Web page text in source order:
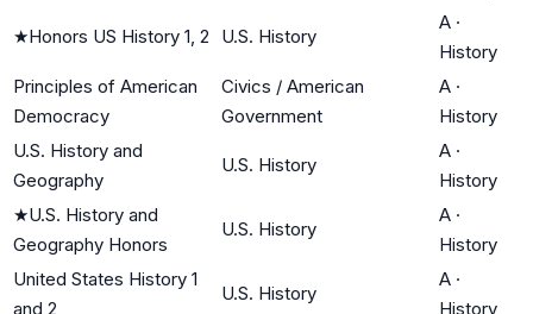
★Honors US History 1, 2 U.S. History
A ·
History
Principles of American
Democracy
Civics / American
Government
A ·
History
U.S. History and
Geography
U.S. History
A ·
History
★U.S. History and
Geography Honors
U.S. History
A ·
History
United States History 1
and 2
U.S. History
A ·
History